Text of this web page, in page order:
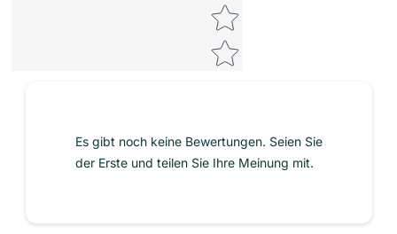
Es gibt noch keine Bewertungen. Seien Sie
der Erste und teilen Sie Ihre Meinung mit.